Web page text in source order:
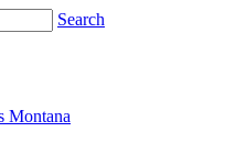
Search